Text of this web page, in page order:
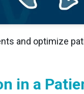
and optimize
in a